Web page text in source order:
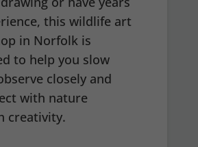
this wildlife art
in Norfolk is
to help you slow
closely and
with nature
creativity.